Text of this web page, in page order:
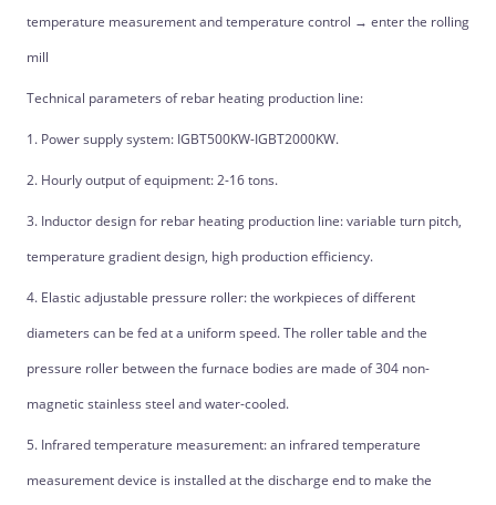
temperature measurement and temperature control → enter the rolling
mill
Technical parameters of rebar heating production line:
1. Power supply system: IGBT500KW-IGBT2000KW.
2. Hourly output of equipment: 2-16 tons.
3. Inductor design for rebar heating production line: variable turn pitch,
temperature gradient design, high production efficiency.
4. Elastic adjustable pressure roller: the workpieces of different
diameters can be fed at a uniform speed. The roller table and the
pressure roller between the furnace bodies are made of 304 non-
magnetic stainless steel and water-cooled.
5. Infrared temperature measurement: an infrared temperature
measurement device is installed at the discharge end to make the